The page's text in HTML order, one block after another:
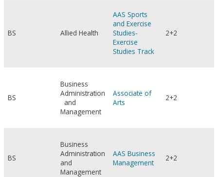
BS Allied Health
AAS Sports
and Exercise
Studies-
Exercise
Studies Track
2+2
BS
Business
Administration
and
Management
Associate of
Arts
2+2
BS
Business
Administration
and
Management
AAS Business
Management
2+2